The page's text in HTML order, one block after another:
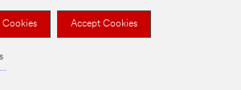
Cookies Accept Cookies